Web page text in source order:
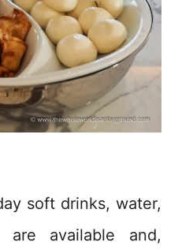
soft drinks, water,
available and,